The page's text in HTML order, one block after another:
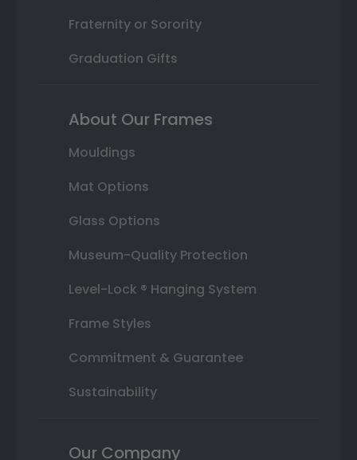
Fraternity or Sorority
Graduation Gifts
About Our Frames
Mouldings
Mat Options
Glass Options
Museum-Quality Protection
Level-Lock ® Hanging System
Frame Styles
Commitment & Guarantee
Sustainability
Our Company